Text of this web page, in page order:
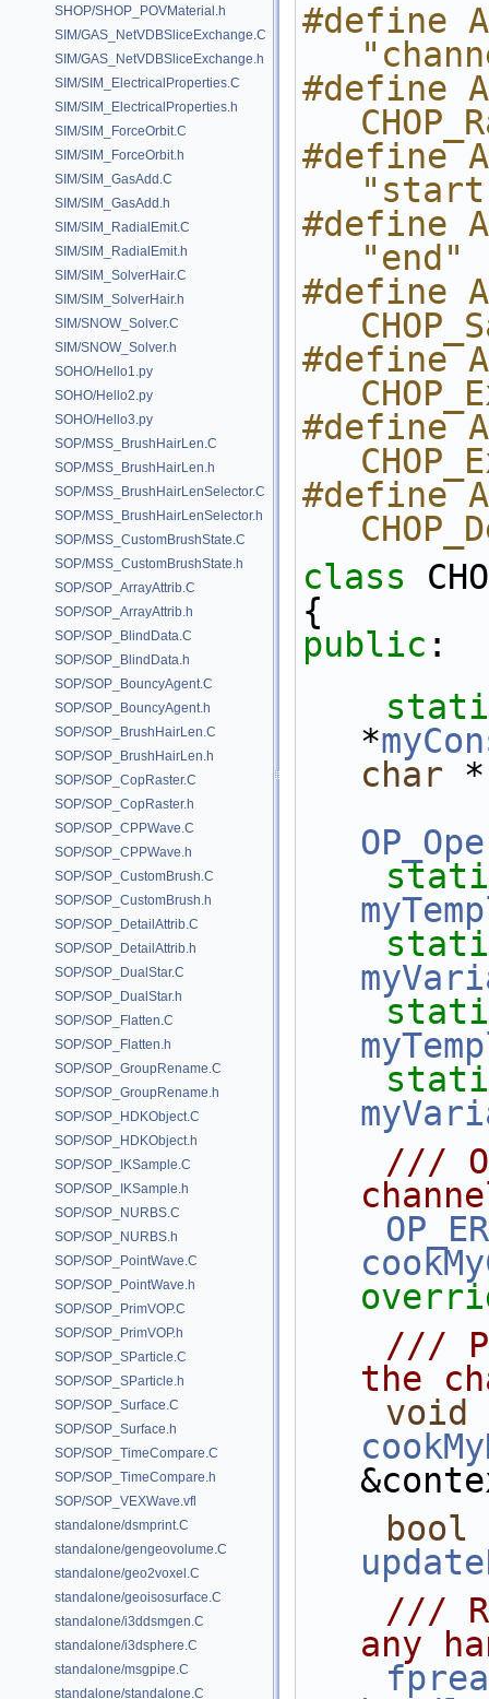
SHOP/SHOP_POVMaterial.h
SIM/GAS_NetVDBSliceExchange.C
SIM/GAS_NetVDBSliceExchange.h
SIM/SIM_ElectricalProperties.C
SIM/SIM_ElectricalProperties.h
SIM/SIM_ForceOrbit.C
SIM/SIM_ForceOrbit.h
SIM/SIM_GasAdd.C
SIM/SIM_GasAdd.h
SIM/SIM_RadialEmit.C
SIM/SIM_RadialEmit.h
SIM/SIM_SolverHair.C
SIM/SIM_SolverHair.h
SIM/SNOW_Solver.C
SIM/SNOW_Solver.h
SOHO/Hello1.py
SOHO/Hello2.py
SOHO/Hello3.py
SOP/MSS_BrushHairLen.C
SOP/MSS_BrushHairLen.h
SOP/MSS_BrushHairLenSelector.C
SOP/MSS_BrushHairLenSelector.h
SOP/MSS_CustomBrushState.C
SOP/MSS_CustomBrushState.h
SOP/SOP_ArrayAttrib.C
SOP/SOP_ArrayAttrib.h
SOP/SOP_BlindData.C
SOP/SOP_BlindData.h
SOP/SOP_BouncyAgent.C
SOP/SOP_BouncyAgent.h
SOP/SOP_BrushHairLen.C
SOP/SOP_BrushHairLen.h
SOP/SOP_CopRaster.C
SOP/SOP_CopRaster.h
SOP/SOP_CPPWave.C
SOP/SOP_CPPWave.h
SOP/SOP_CustomBrush.C
SOP/SOP_CustomBrush.h
SOP/SOP_DetailAttrib.C
SOP/SOP_DetailAttrib.h
SOP/SOP_DualStar.C
SOP/SOP_DualStar.h
SOP/SOP_Flatten.C
SOP/SOP_Flatten.h
SOP/SOP_GroupRename.C
SOP/SOP_GroupRename.h
SOP/SOP_HDKObject.C
SOP/SOP_HDKObject.h
SOP/SOP_IKSample.C
SOP/SOP_IKSample.h
SOP/SOP_NURBS.C
SOP/SOP_NURBS.h
SOP/SOP_PointWave.C
SOP/SOP_PointWave.h
SOP/SOP_PrimVOP.C
SOP/SOP_PrimVOP.h
SOP/SOP_SParticle.C
SOP/SOP_SParticle.h
SOP/SOP_Surface.C
SOP/SOP_Surface.h
SOP/SOP_TimeCompare.C
SOP/SOP_TimeCompare.h
SOP/SOP_VEXWave.vfl
standalone/dsmprint.C
standalone/gengeovolume.C
standalone/geo2voxel.C
standalone/geoisosurface.C
standalone/i3ddsmgen.C
standalone/i3dsphere.C
standalone/msgpipe.C
standalone/standalone.C
#define
#define
#define
#define
"end"
#define
#define
#define
#define
class
{
public :
*
char
the
void
bool
any